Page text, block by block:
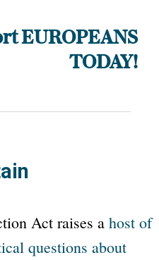
EUROPEANS
TODAY!
Act raises a host of
questions about